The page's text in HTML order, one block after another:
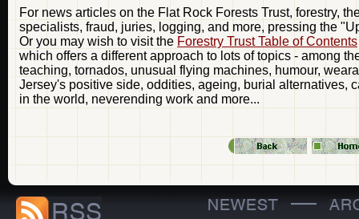
For news articles on the Flat Rock Forests Trust, forestry,
specialists, fraud, juries, logging, and more, pressing the
Or you may wish to visit the Forestry Trust Table of Contents
which offers a different approach to lots of topics - among
teaching, tornados, unusual flying machines, humour,
Jersey's positive side, oddities, ageing, burial alternatives,
in the world, neverending work and more...
—